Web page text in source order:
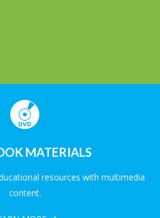
MATERIALS
resources with multimedia
content.